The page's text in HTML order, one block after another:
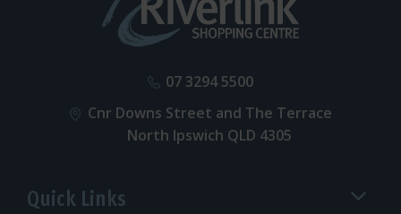
07 3294 5500
Cnr Downs Street and The Terrace
North Ipswich QLD 4305
Quick Links